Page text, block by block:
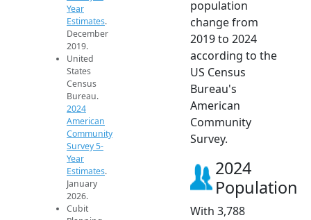
Year
Estimates.
December
2019.
United
States
Census
Bureau.
2024
American
Community
Survey 5-
Year
Estimates.
January
2026.
Cubit
population
change from
2019 to 2024
according to the
US Census
Bureau's
American
Community
Survey.
2024
Population
With 3,788